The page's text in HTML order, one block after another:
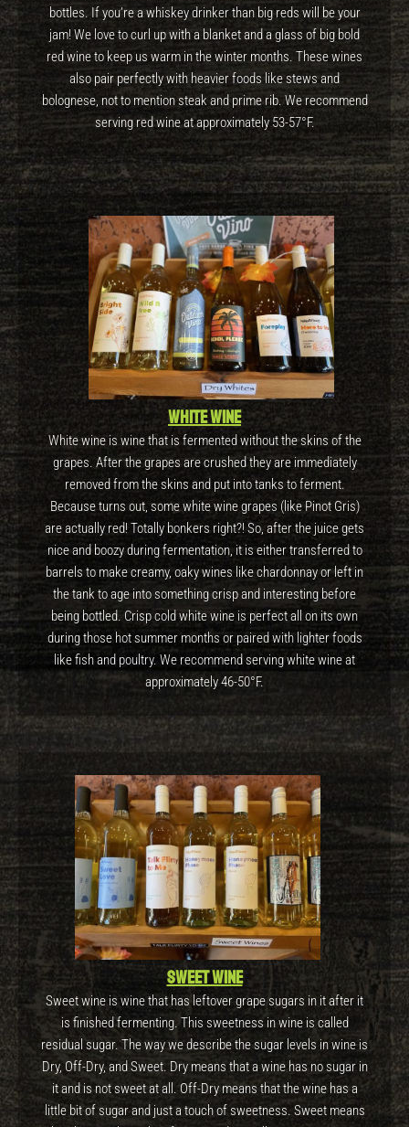
bottles. If you’re a whiskey drinker than big reds will be your
jam! We love to curl up with a blanket and a glass of big bold
red wine to keep us warm in the winter months. These wines
also pair perfectly with heavier foods like stews and
bolognese, not to mention steak and prime rib. We recommend
serving red wine at approximately 53-57°F.
White wine
White wine is wine that is fermented without the skins of the
grapes. After the grapes are crushed they are immediately
removed from the skins and put into tanks to ferment.
Because turns out, some white wine grapes (like Pinot Gris)
are actually red! Totally bonkers right?! So, after the juice gets
nice and boozy during fermentation, it is either transferred to
barrels to make creamy, oaky wines like chardonnay or left in
the tank to age into something crisp and interesting before
being bottled. Crisp cold white wine is perfect all on its own
during those hot summer months or paired with lighter foods
like fish and poultry. We recommend serving white wine at
approximately 46-50°F.
Sweet wine
Sweet wine is wine that has leftover grape sugars in it after it
is finished fermenting. This sweetness in wine is called
residual sugar. The way we describe the sugar levels in wine is
Dry, Off-Dry, and Sweet. Dry means that a wine has no sugar in
it and is not sweet at all. Off-Dry means that the wine has a
little bit of sugar and just a touch of sweetness. Sweet means